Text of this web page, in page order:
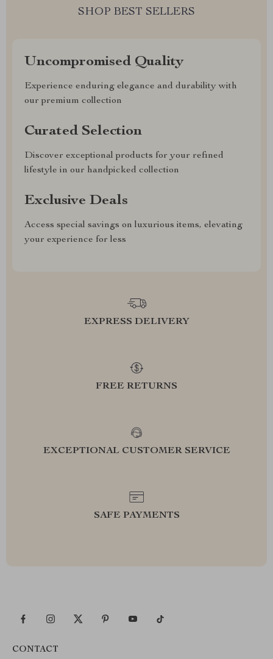
SHOP BEST SELLERS
Uncompromised Quality
Experience enduring elegance and durability with
our premium collection
Curated Selection
Discover exceptional products for your refined
lifestyle in our handpicked collection
Exclusive Deals
Access special savings on luxurious items, elevating
your experience for less
EXPRESS DELIVERY
FREE RETURNS
EXCEPTIONAL CUSTOMER SERVICE
SAFE PAYMENTS
CONTACT